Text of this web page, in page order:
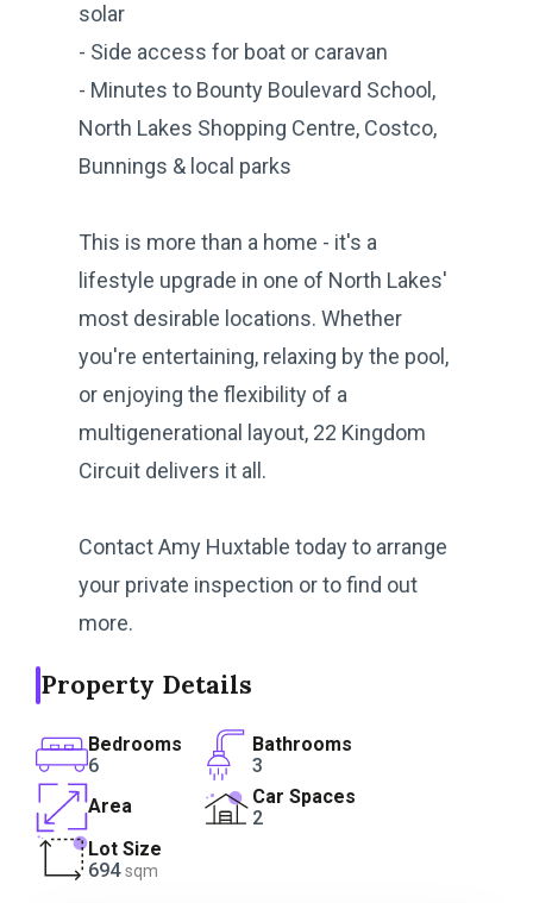
solar
- Side access for boat or caravan
- Minutes to Bounty Boulevard School,
North Lakes Shopping Centre, Costco,
Bunnings & local parks
This is more than a home - it's a
lifestyle upgrade in one of North Lakes'
most desirable locations. Whether
you're entertaining, relaxing by the pool,
or enjoying the flexibility of a
multigenerational layout, 22 Kingdom
Circuit delivers it all.
Contact Amy Huxtable today to arrange
your private inspection or to find out
more.
Property Details
Bedrooms
6
Bathrooms
3
Area
Car Spaces
2
Lot Size
694 sqm